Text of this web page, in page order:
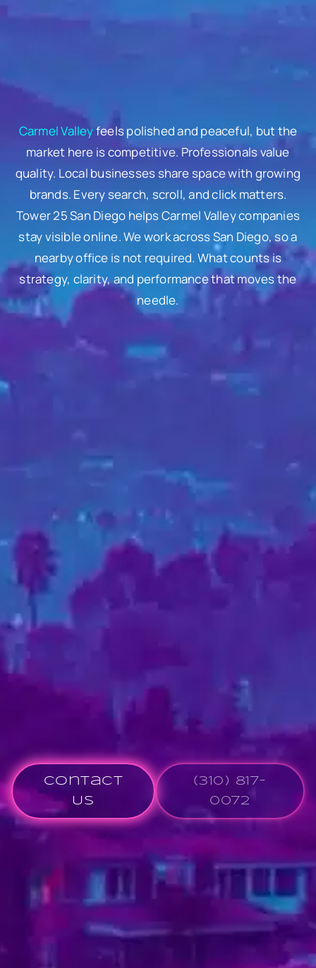
Carmel Valleyfeels polished and peaceful, but the
market here is competitive. Professionals value
quality. Local businesses share space with growing
brands. Every search, scroll, and click matters.
Tower 25 San Diego helps Carmel Valley companies
stay visible online. We work across San Diego, so a
nearby office is not required. What counts is
strategy, clarity, and performance that moves the
needle.
Contact
Us
(310) 817-
0072